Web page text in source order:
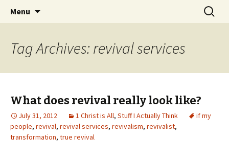
Jeanie Rhoades // Thought
Collage
Wholehearted-living somewhere in the
middle of all the years.
Menu
Search
for:
Tag Archives: revival services
What does revival really look like?
July 31, 2012 1 Christ is All, Stuff I Actually Think
if my
people, revival, revival services, revivalism, revivalist,
transformation, true revival